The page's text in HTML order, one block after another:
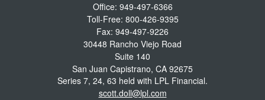
Office: 949-497-6366
Toll-Free: 800-426-9395
Fax: 949-497-9226
30448 Rancho Viejo Road
Suite 140
San Juan Capistrano, CA 92675
Series 7, 24, 63 held with LPL Financial.
scott.doll@lpl.com